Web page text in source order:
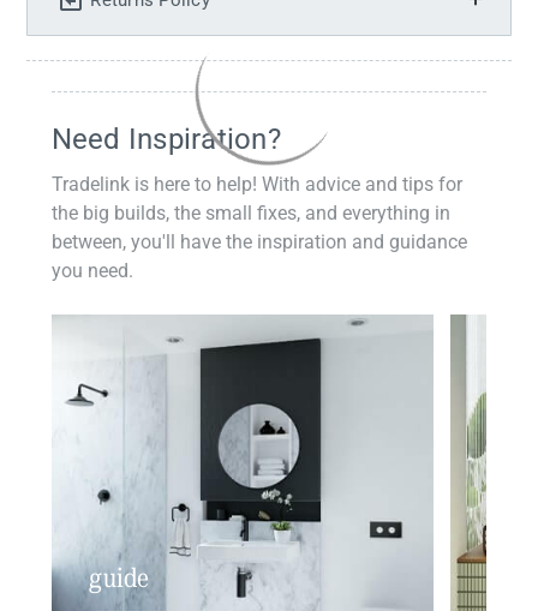
Need Inspiration?
Tradelink is here to help! With advice and tips for
the big builds, the small fixes, and everything in
between, you'll have the inspiration and guidance
you need.
guide